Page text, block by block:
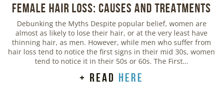
Female Hair Loss: Causes and Treatments
Debunking the Myths Despite popular belief, women are
almost as likely to lose their hair, or at the very least have
thinning hair, as men. However, while men who suffer from
hair loss tend to notice the first signs in their mid 30s, women
tend to notice it in their 50s or 60s. The First…
+ read here